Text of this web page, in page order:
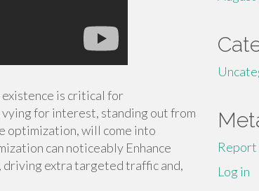
existence is critical for
for interest, standing out from
optimization, will come into
can noticeably Enhance
extra targeted traffic and,
Report
Log in